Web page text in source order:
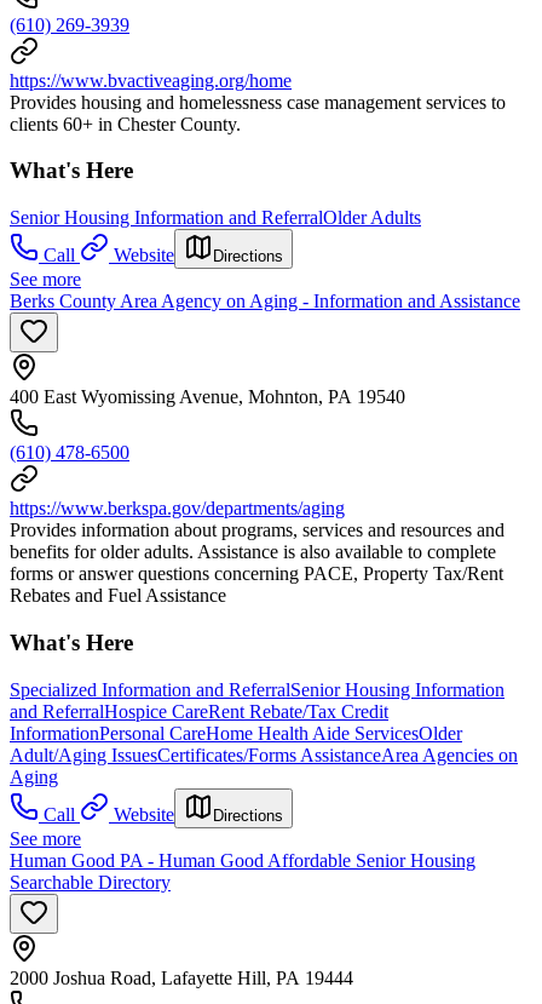
(610) 269-3939
https://www.bvactiveaging.org/home
Provides housing and homelessness case management services to
clients 60+ in Chester County.
What's Here
Senior Housing Information and ReferralOlder Adults
Call
Website Directions
See more
Berks County Area Agency on Aging - Information and Assistance
400 East Wyomissing Avenue, Mohnton, PA 19540
(610) 478-6500
https://www.berkspa.gov/departments/aging
Provides information about programs, services and resources and
benefits for older adults. Assistance is also available to complete
forms or answer questions concerning PACE, Property Tax/Rent
Rebates and Fuel Assistance
What's Here
Specialized Information and ReferralSenior Housing Information
and ReferralHospice CareRent Rebate/Tax Credit
InformationPersonal CareHome Health Aide ServicesOlder
Adult/Aging IssuesCertificates/Forms AssistanceArea Agencies on
Aging
Call
Website Directions
See more
Human Good PA - Human Good Affordable Senior Housing
Searchable Directory
2000 Joshua Road, Lafayette Hill, PA 19444